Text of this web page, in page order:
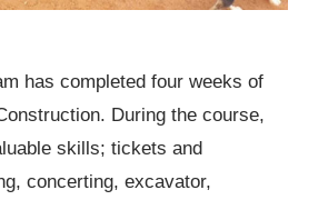
has completed four weeks of
During the course,
skills; tickets and
concerting, excavator,